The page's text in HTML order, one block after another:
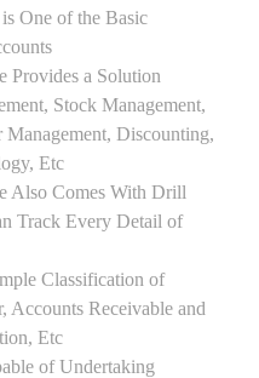
One of the Basic
Provides a Solution
Stock Management,
Discounting,
Etc
Also Comes With Drill
Track Every Detail of
Classification of
Accounts Receivable and
Etc
of Undertaking